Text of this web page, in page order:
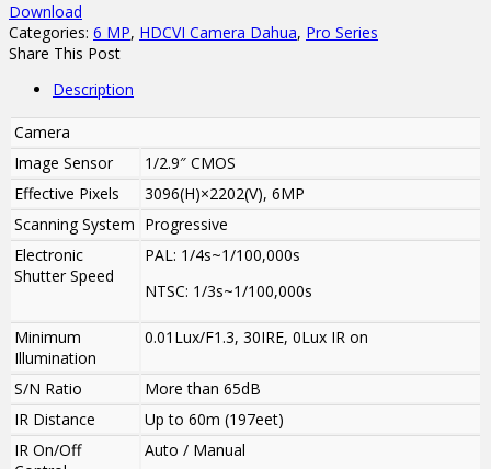
Download
Categories: 6 MP, HDCVI Camera Dahua, Pro Series
Share This Post
Description
Camera
Image Sensor
1/2.9″ CMOS
Effective Pixels
3096(H)×2202(V), 6MP
Scanning System Progressive
Electronic
Shutter Speed
PAL: 1/4s~1/100,000s
NTSC: 1/3s~1/100,000s
Minimum
Illumination
0.01Lux/F1.3, 30IRE, 0Lux IR on
S/N Ratio
More than 65dB
IR Distance
Up to 60m (197eet)
IR On/Off
Auto / Manual